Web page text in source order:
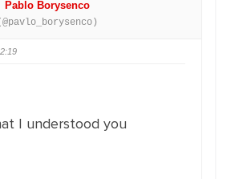
Pablo Borysenco
I understood you